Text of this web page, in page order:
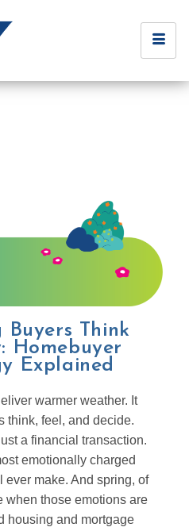
Buyers Think
Homebuyer
Explained
warmer weather. It
think, feel, and decide.
a financial transaction.
emotionally charged
make. And spring, of
when those emotions are
housing and mortgage